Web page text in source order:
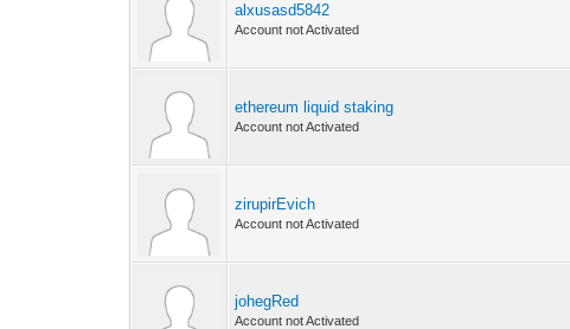
alxusasd5842
Account not Activated
ethereum liquid staking
Account not Activated
zirupirEvich
Account not Activated
johegRed
Account not Activated